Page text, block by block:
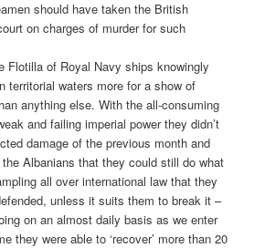
should have taken the British
on charges of murder for such
Flotilla of Royal Navy ships knowingly
territorial waters more for a show of
anything else. With the all-consuming
and failing imperial power they didn’t
damage of the previous month and
Albanians that they could still do what
all over international law that they
unless it suits them to break it –
on an almost daily basis as we enter
they were able to ‘recover’ more than 20